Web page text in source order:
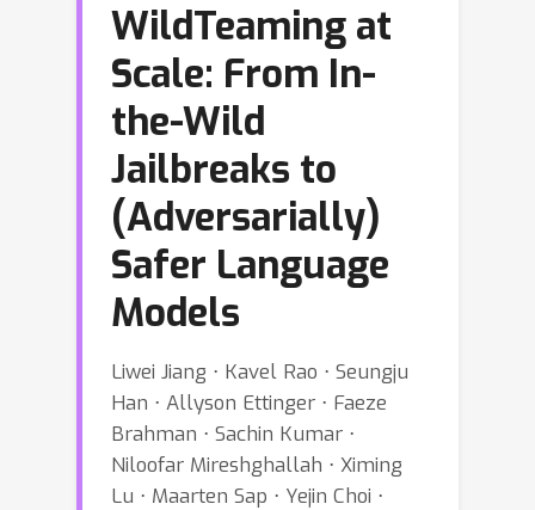
WildTeaming at
Scale: From In-
the-Wild
Jailbreaks to
(Adversarially)
Safer Language
Models
Liwei Jiang ⋅ Kavel Rao ⋅ Seungju
Han ⋅ Allyson Ettinger ⋅ Faeze
Brahman ⋅ Sachin Kumar ⋅
Niloofar Mireshghallah ⋅ Ximing
Lu ⋅ Maarten Sap ⋅ Yejin Choi ⋅